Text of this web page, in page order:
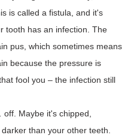
is called a fistula, and it's
tooth has an infection. The
pus, which sometimes means
because the pressure is
fool you – the infection still
Maybe it's chipped,
than your other teeth.